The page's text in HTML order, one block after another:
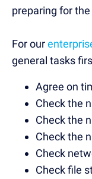
preparing for
For our
general tasks
Agree on
Check the
Check the
Check the
Check
Check file